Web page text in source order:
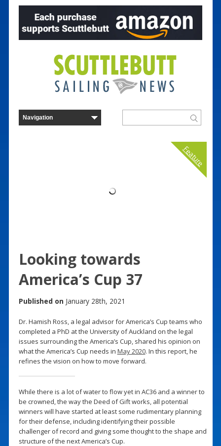
Feature
Looking towards
America’s Cup 37
Published on January 28th, 2021
Dr. Hamish Ross, a legal advisor for America’s Cup teams who
completed a PhD at the University of Auckland on the legal
issues surrounding the America’s Cup, shared his opinion on
what the America’s Cup needs in May 2020. In this report, he
refines the vision on how to move forward.
While there is a lot of water to flow yet in AC36 and a winner to
be crowned, the way the Deed of Gift works, all potential
winners will have started at least some rudimentary planning
for their defense, including identifying their possible
challenger of record and giving some thought to the shape and
structure of the next America’s Cup.